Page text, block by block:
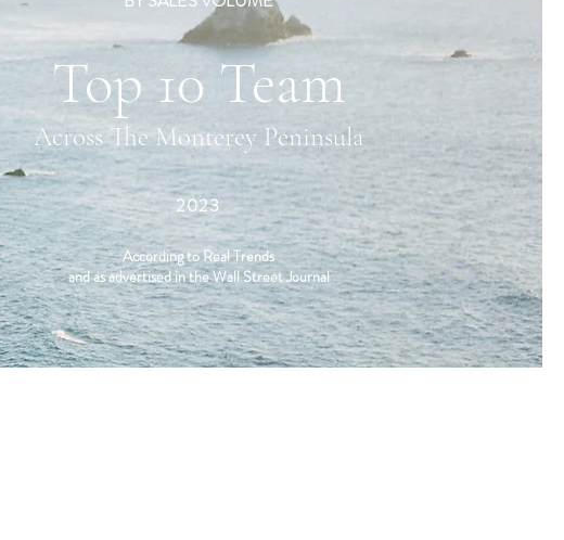
Top 10 Team
Across The Monterey Peninsula
2023
According to Real Trends
and as advertised in the Wall Street Journal